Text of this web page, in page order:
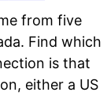
from five
Find which
is that
either a US